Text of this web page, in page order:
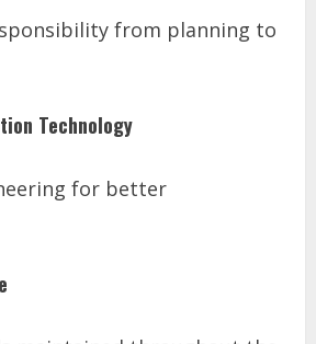
from planning to
Technology
for better